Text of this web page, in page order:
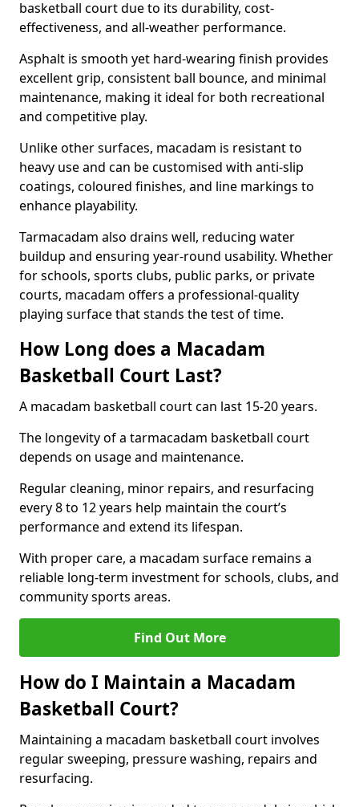
basketball court due to its durability, cost-
effectiveness, and all-weather performance.
Asphalt is smooth yet hard-wearing finish provides
excellent grip, consistent ball bounce, and minimal
maintenance, making it ideal for both recreational
and competitive play.
Unlike other surfaces, macadam is resistant to
heavy use and can be customised with anti-slip
coatings, coloured finishes, and line markings to
enhance playability.
Tarmacadam also drains well, reducing water
buildup and ensuring year-round usability. Whether
for schools, sports clubs, public parks, or private
courts, macadam offers a professional-quality
playing surface that stands the test of time.
How Long does a Macadam
Basketball Court Last?
A macadam basketball court can last 15-20 years.
The longevity of a tarmacadam basketball court
depends on usage and maintenance.
Regular cleaning, minor repairs, and resurfacing
every 8 to 12 years help maintain the court’s
performance and extend its lifespan.
With proper care, a macadam surface remains a
reliable long-term investment for schools, clubs, and
community sports areas.
Find Out More
How do I Maintain a Macadam
Basketball Court?
Maintaining a macadam basketball court involves
regular sweeping, pressure washing, repairs and
resurfacing.